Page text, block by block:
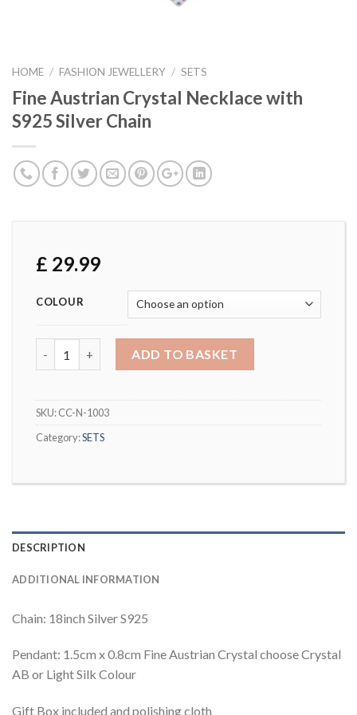
HOME / FASHION JEWELLERY / SETS
Fine Austrian Crystal Necklace with
S925 Silver Chain
£ 29.99
COLOUR
ADD TO BASKET
SKU:CC-N-1003
Category:SETS
DESCRIPTION
ADDITIONAL INFORMATION
Chain: 18inch Silver S925
Pendant: 1.5cm x 0.8cm Fine Austrian Crystal choose Crystal
AB or Light Silk Colour
Gift Box included and polishing cloth